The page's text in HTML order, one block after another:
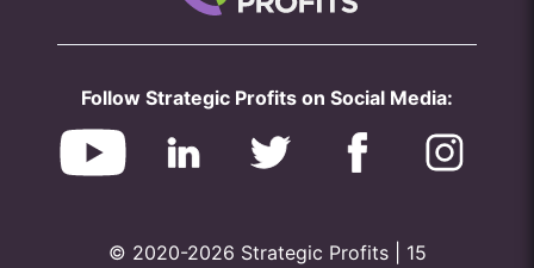
Follow Strategic Profits on Social Media:
© 2020-2026 Strategic Profits | 15